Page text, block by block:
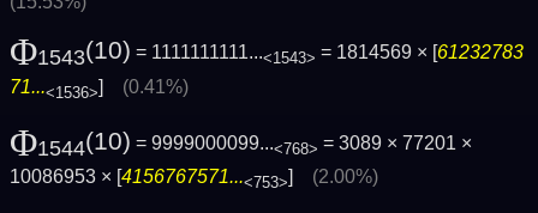
Φ1543(10) = 1111111111...<1543> = 1814569 × [61232783
71...<1536>] (0.41%)
Φ1544(10) = 9999000099...<768> = 3089 × 77201 ×
10086953 × [4156767571...<753>] (2.00%)